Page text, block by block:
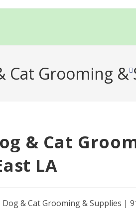
Cat Grooming
& Cat
LA